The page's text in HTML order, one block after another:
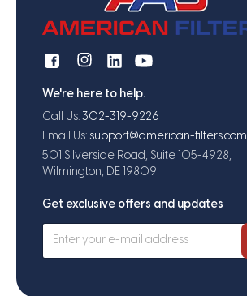
We're here to help.
Call Us: 302-319-9226
Email Us: support@american-filters.com
501 Silverside Road, Suite 105-4928,
Wilmington, DE 19809
Get exclusive offers and updates